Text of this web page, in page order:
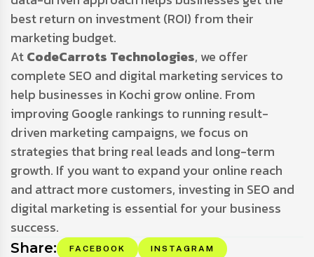
best return on investment (ROI) from their
marketing budget.
AtCodeCarrots Technologies, we offer
complete SEO and digital marketing services to
help businesses in Kochi grow online. From
improving Google rankings to running result-
driven marketing campaigns, we focus on
strategies that bring real leads and long-term
growth. If you want to expand your online reach
and attract more customers, investing in SEO and
digital marketing is essential for your business
success.
Share: FACEBOOK INSTAGRAM